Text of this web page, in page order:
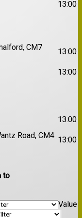
13:00
CM7
13:00
13:00
13:00
Road, CM4 13:00
to
Value